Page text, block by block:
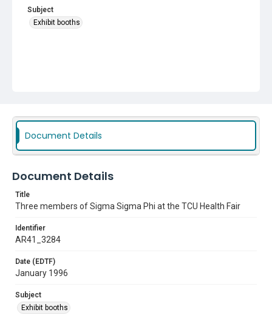
Subject
Exhibit booths
Document Details
Document Details
Title
Three members of Sigma Sigma Phi at the TCU Health Fair
Identifier
AR41_3284
Date (EDTF)
January 1996
Subject
Exhibit booths